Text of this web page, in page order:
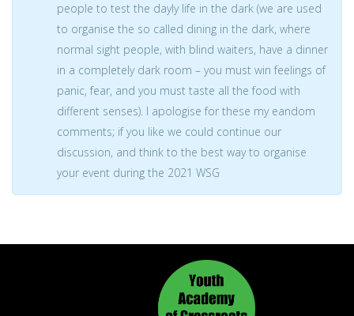
people to test the dayly life in the dark (we are used
to organise the so called dining in the dark, where
normal sight people, with blind waiters, have a dinner
in a completely dark room – you must win feelings of
panic, fear, and you must taste all the food with
different senses). I apologise for these my eandom
comments; if you like we could continue our
discussion, and think to the best way to organise
your event during the 2021 WSG